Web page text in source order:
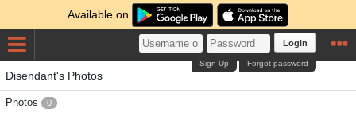
Available on
Login
Forgot password
Sign Up
Disendant's Photos
Photos 0